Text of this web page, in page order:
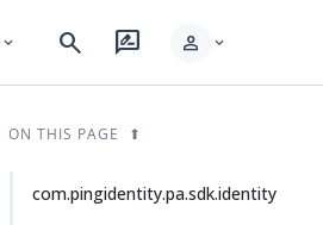
expand_more search rate_review person expand_more
ON THIS PAGE
com.pingidentity.pa.sdk.identity